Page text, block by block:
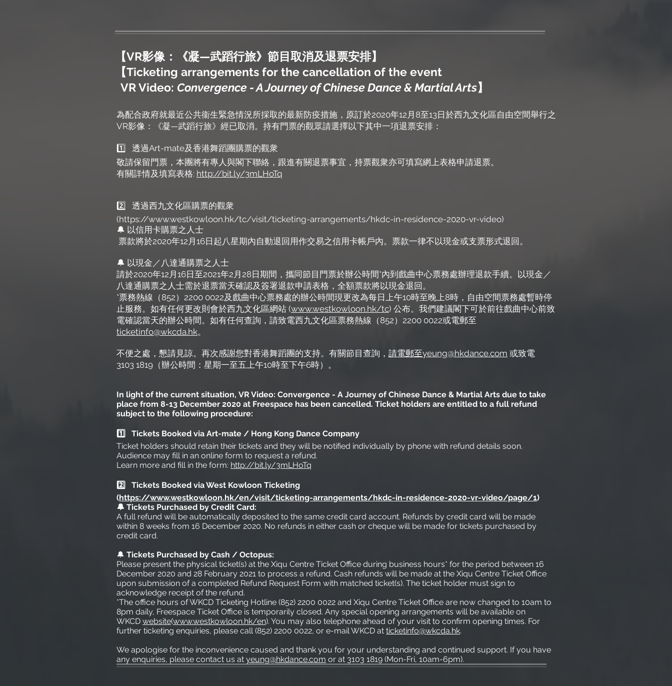
【VR影像：《凝—武蹈行旅》節目取消及退票安排】
【Ticketing arrangements for the cancellation of the event
VR Video: Convergence - A Journey of Chinese Dance & Martial Arts】
為配合政府就最近公共衞生緊急情況所採取的最新防疫措施，原訂於2020年12月8至13日於西九文化區自由空間舉行之
VR影像：《凝—武蹈行旅》經已取消。持有門票的觀眾請選擇以下其中一項退票安排：
1️⃣ 透過Art-mate及香港舞蹈團購票的觀衆
敬請保留門票，本團將有專人與閣下聯絡，跟進有關退票事宜，持票觀衆亦可填寫網上表格申請退票。
有關詳情及填寫表格: http://bit.ly/3mLHoTq
2️⃣ 透過西九文化區購票的觀衆
(https://www.westkowloon.hk/tc/visit/ticketing-arrangements/hkdc-in-residence-2020-vr-video)
🔔 以信用卡購票之人士
票款將於2020年12月16日起八星期內自動退回用作交易之信用卡帳戶內。票款一律不以現金或支票形式退回。
🔔 以現金／八達通購票之人士
請於2020年12月16日至2021年2月28日期間，攜同節目門票於辦公時間*內到戲曲中心票務處辦理退款手續。以現金／
八達通購票之人士需於退票當天確認及簽署退款申請表格，全額票款將以現金退回。
*票務熱線（852）2200 0022及戲曲中心票務處的辦公時間現更改為每日上午10時至晚上8時，自由空間票務處暫時停
止服務。如有任何更改則會於西九文化區網站 (www.westkowloon.hk/tc) 公布。我們建議閣下可於前往戲曲中心前致
電確認當天的辦公時間。如有任何查詢，請致電西九文化區票務熱線（852）2200 0022或電郵至
ticketinfo@wkcda.hk。
不便之處，懇請見諒。再次感謝您對香港舞蹈團的支持。有關節目查詢， 請電郵至yeung@hkdance.com 或致電
3103 1819（辦公時間：星期一至五上午10時至下午6時）。
In light of the current situation, VR Video: Convergence - A Journey of Chinese Dance & Martial Arts due to take
place from 8-13 December 2020 at Freespace has been cancelled. Ticket holders are entitled to a full refund
subject to the following procedure:
1️⃣ Tickets Booked via Art-mate / Hong Kong Dance Company
Ticket holders should retain their tickets and they will be notified individually by phone with refund details soon.
Audience may fill in an online form to request a refund.
Learn more and fill in the form: http://bit.ly/3mLHoTq
2️⃣ Tickets Booked via West Kowloon Ticketing
(https://www.westkowloon.hk/en/visit/ticketing-arrangements/hkdc-in-residence-2020-vr-video/page/1)
🔔 Tickets Purchased by Credit Card:
A full refund will be automatically deposited to the same credit card account. Refunds by credit card will be made
within 8 weeks from 16 December 2020. No refunds in either cash or cheque will be made for tickets purchased by
credit card.
🔔 Tickets Purchased by Cash / Octopus:
Please present the physical ticket(s) at the Xiqu Centre Ticket Office during business hours* for the period between 16
December 2020 and 28 February 2021 to process a refund. Cash refunds will be made at the Xiqu Centre Ticket Office
upon submission of a completed Refund Request Form with matched ticket(s). The ticket holder must sign to
acknowledge receipt of the refund.
*The office hours of WKCD Ticketing Hotline (852) 2200 0022 and Xiqu Centre Ticket Office are now changed to 10am to
8pm daily, Freespace Ticket Office is temporarily closed. Any special opening arrangements will be available on
WKCD website(www.westkowloon.hk/en). You may also telephone ahead of your visit to confirm opening times. For
further ticketing enquiries, please call (852) 2200 0022, or e-mail WKCD at ticketinfo@wkcda.hk.
We apologise for the inconvenience caused and thank you for your understanding and continued support. If you have
any enquiries, please contact us at yeung@hkdance.com or at 3103 1819 (Mon-Fri, 10am-6pm).